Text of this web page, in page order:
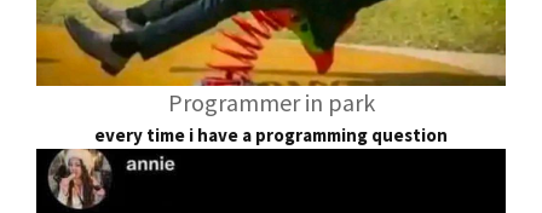
Programmer in park
every time i have a programming question